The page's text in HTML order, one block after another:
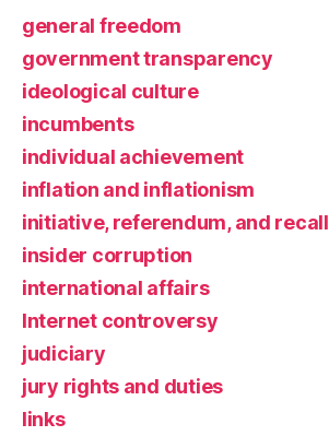
general freedom
government transparency
ideological culture
incumbents
individual achievement
inflation and inflationism
initiative, referendum, and recall
insider corruption
international affairs
Internet controversy
judiciary
jury rights and duties
links